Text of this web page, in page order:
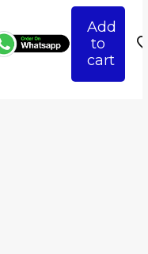
price
was:
₹3,470.59.
is:
Add
to
cart